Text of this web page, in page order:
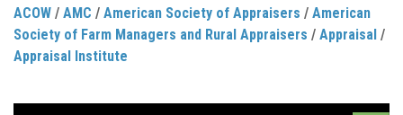
ACOW / AMC / American Society of Appraisers / American
Society of Farm Managers and Rural Appraisers / Appraisal /
Appraisal Institute